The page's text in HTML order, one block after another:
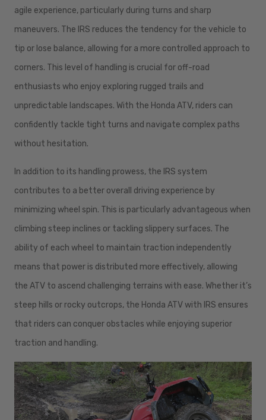
agile experience, particularly during turns and sharp
maneuvers. The IRS reduces the tendency for the vehicle to
tip or lose balance, allowing for a more controlled approach to
corners. This level of handling is crucial for off-road
enthusiasts who enjoy exploring rugged trails and
unpredictable landscapes. With the Honda ATV, riders can
confidently tackle tight turns and navigate complex paths
without hesitation.
In addition to its handling prowess, the IRS system
contributes to a better overall driving experience by
minimizing wheel spin. This is particularly advantageous when
climbing steep inclines or tackling slippery surfaces. The
ability of each wheel to maintain traction independently
means that power is distributed more effectively, allowing
the ATV to ascend challenging terrains with ease. Whether it’s
steep hills or rocky outcrops, the Honda ATV with IRS ensures
that riders can conquer obstacles while enjoying superior
traction and handling.